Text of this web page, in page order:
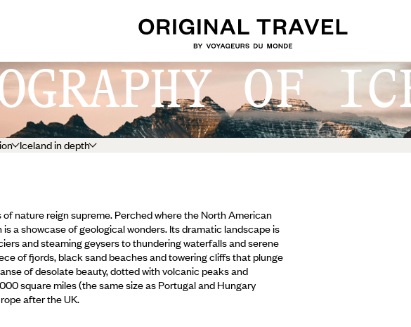
OF
Iceland in depth
of nature reign supreme. Perched where the North American
a showcase of geological wonders. Its dramatic landscape is
and steaming geysers to thundering waterfalls and serene
of fjords, black sand beaches and towering cliffs that plunge
of desolate beauty, dotted with volcanic peaks and
square miles (the same size as Portugal and Hungary
after the UK.